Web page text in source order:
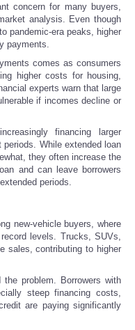
concern for many buyers,
analysis. Even though
pandemic-era peaks, higher
payments.
comes as consumers
higher costs for housing,
experts warn that large
if incomes decline or
financing larger
While extended loan
they often increase the
and can leave borrowers
periods.
new-vehicle buyers, where
levels. Trucks, SUVs,
sales, contributing to higher
the problem. Borrowers with
steep financing costs,
are paying significantly